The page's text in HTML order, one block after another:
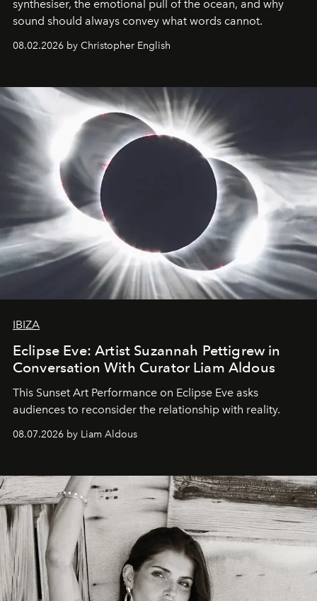
synthesiser, the emotional pull of the ocean, and why
sound should always convey what words cannot.
08.02.2026 by Christopher English
IBIZA
Eclipse Eve: Artist Suzannah Pettigrew in
Conversation With Curator Liam Aldous
This Sunset Art Performance on Eclipse Eve asks
audiences to reconsider the relationship with reality.
08.07.2026 by Liam Aldous